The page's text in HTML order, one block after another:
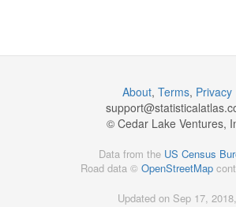
About, Terms, Privacy
support@
© Cedar Lake Ventures,
Data from the US Census
Road data © OpenStreetMap
Updated on Sep 17, 2018,